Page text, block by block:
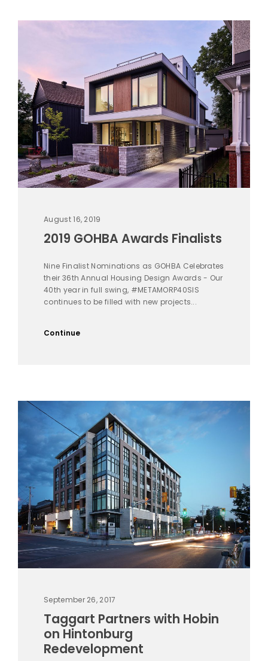
August 16, 2019
2019 GOHBA Awards Finalists
Nine Finalist Nominations as GOHBA Celebrates
their 36th Annual Housing Design Awards - Our
40th year in full swing, #METAMORP40SIS
continues to be filled with new projects...
Continue
September 26, 2017
Taggart Partners with Hobin
on Hintonburg
Redevelopment